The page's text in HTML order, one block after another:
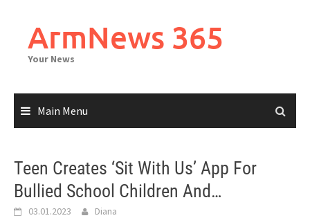
contentArmNews 365
Your News
Main Menu
Teen Creates ‘Sit With Us’ App For
Bullied School Children And…
03.01.2023 Diana